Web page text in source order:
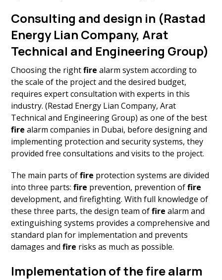
Consulting and design in (Rastad
Energy Lian Company, Arat
Technical and Engineering Group)
Choosing the rightfire alarm system according to
the scale of the project and the desired budget,
requires expert consultation with experts in this
industry. (Restad Energy Lian Company, Arat
Technical and Engineering Group) as one of the best
fire alarm companies in Dubai, before designing and
implementing protection and security systems, they
provided free consultations and visits to the project.
The main parts offire protection systems are divided
into three parts:fire prevention, prevention offire
development, and firefighting. With full knowledge of
these three parts, the design team offire alarm and
extinguishing systems provides a comprehensive and
standard plan for implementation and prevents
damages andfire risks as much as possible.
Implementation of the fire alarm